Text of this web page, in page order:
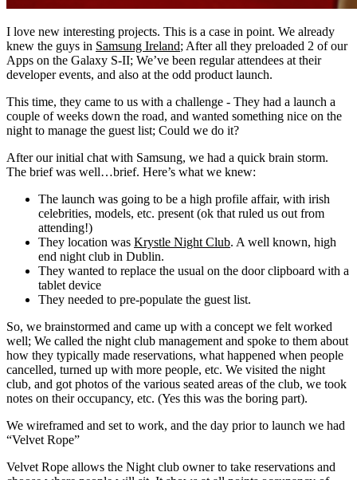
I love new interesting projects. This is a case in point. We already
knew the guys in Samsung Ireland; After all they preloaded 2 of our
Apps on the Galaxy S-II; We’ve been regular attendees at their
developer events, and also at the odd product launch.
This time, they came to us with a challenge - They had a launch a
couple of weeks down the road, and wanted something nice on the
night to manage the guest list; Could we do it?
After our initial chat with Samsung, we had a quick brain storm.
The brief was well…brief. Here’s what we knew:
The launch was going to be a high profile affair, with irish
celebrities, models, etc. present (ok that ruled us out from
attending!)
They location was Krystle Night Club. A well known, high
end night club in Dublin.
They wanted to replace the usual on the door clipboard with a
tablet device
They needed to pre-populate the guest list.
So, we brainstormed and came up with a concept we felt worked
well; We called the night club management and spoke to them about
how they typically made reservations, what happened when people
cancelled, turned up with more people, etc. We visited the night
club, and got photos of the various seated areas of the club, we took
notes on their occupancy, etc. (Yes this was the boring part).
We wireframed and set to work, and the day prior to launch we had
“Velvet Rope”
Velvet Rope allows the Night club owner to take reservations and